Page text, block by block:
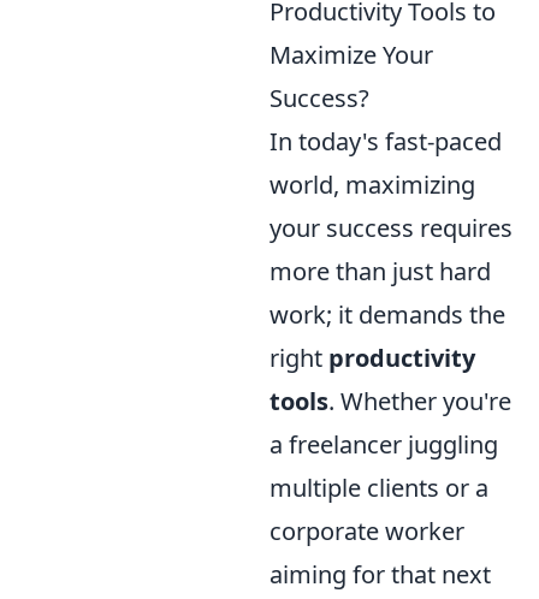
Productivity Tools to
Maximize Your
Success?
In today's fast-paced
world, maximizing
your success requires
more than just hard
work; it demands the
right productivity
tools. Whether you're
a freelancer juggling
multiple clients or a
corporate worker
aiming for that next